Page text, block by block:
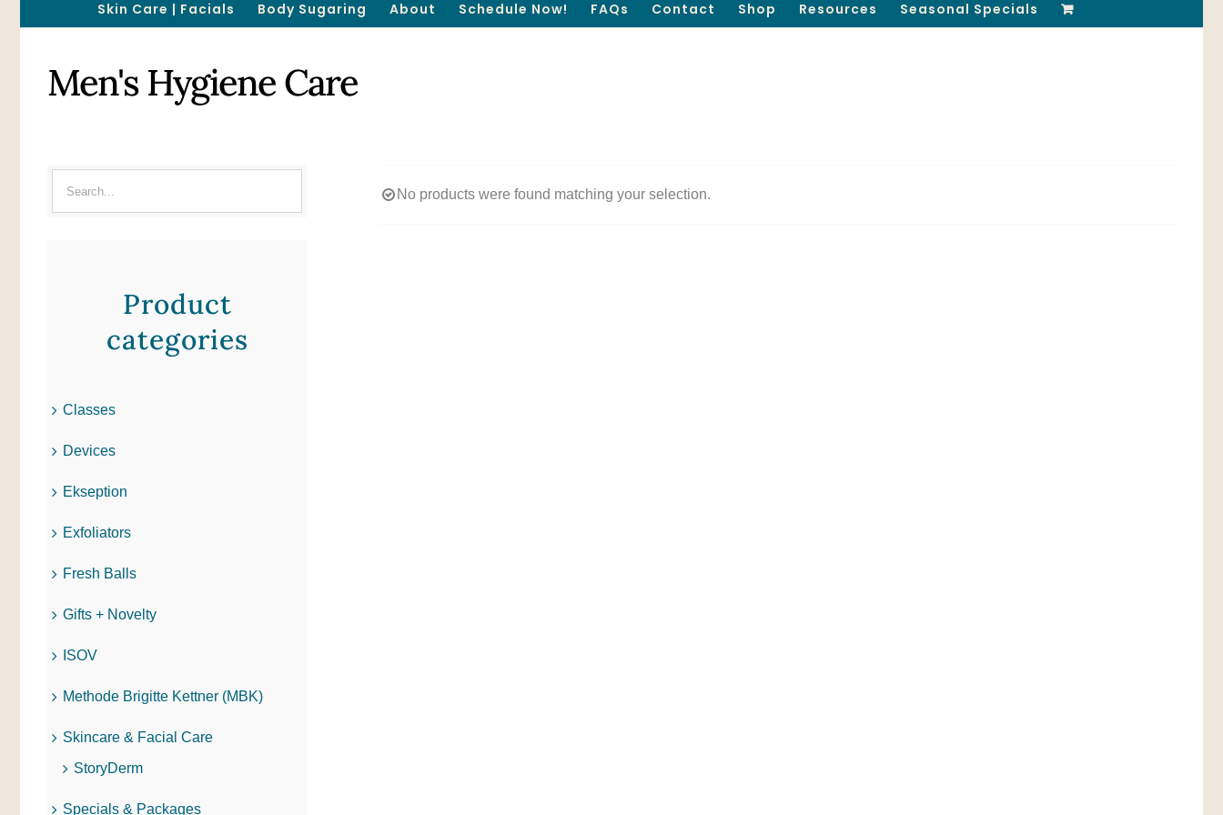
Skin Care | Facials Body Sugaring About Schedule Now! FAQs Contact Shop Resources Seasonal Specials
Men's Hygiene Care
No products were found matching your selection.
Product
categories
Classes
Devices
Ekseption
Exfoliators
Fresh Balls
Gifts + Novelty
ISOV
Methode Brigitte Kettner (MBK)
Skincare & Facial Care
StoryDerm
Specials & Packages